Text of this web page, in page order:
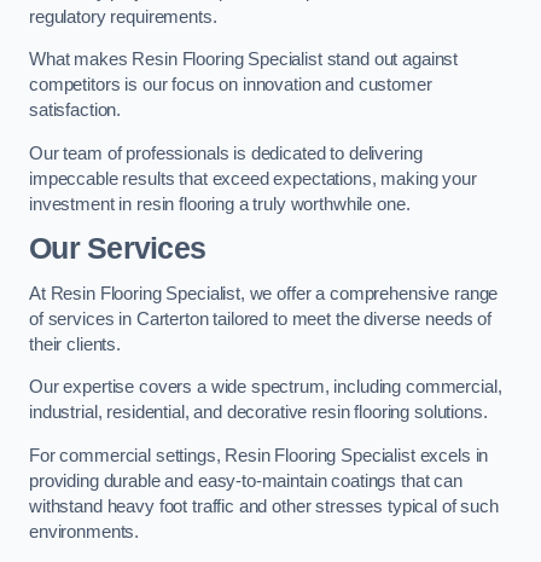
regulatory requirements.
What makes Resin Flooring Specialist stand out against
competitors is our focus on innovation and customer
satisfaction.
Our team of professionals is dedicated to delivering
impeccable results that exceed expectations, making your
investment in resin flooring a truly worthwhile one.
Our Services
At Resin Flooring Specialist, we offer a comprehensive range
of services in Carterton tailored to meet the diverse needs of
their clients.
Our expertise covers a wide spectrum, including commercial,
industrial, residential, and decorative resin flooring solutions.
For commercial settings, Resin Flooring Specialist excels in
providing durable and easy-to-maintain coatings that can
withstand heavy foot traffic and other stresses typical of such
environments.